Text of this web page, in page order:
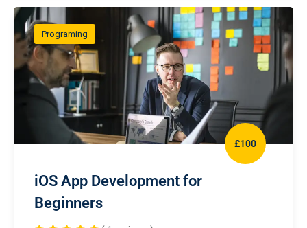
Programing
£100
iOS App Development for
Beginners